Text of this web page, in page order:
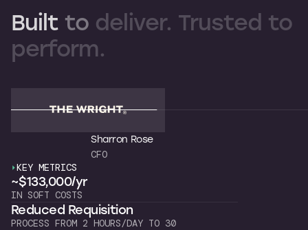
Built to deliver. Trusted to
perform.
Sharron Rose
CFO
KEY METRICS
~$133,000/yr
IN SOFT COSTS
Reduced Requisition
PROCESS FROM 2 HOURS/DAY TO 30